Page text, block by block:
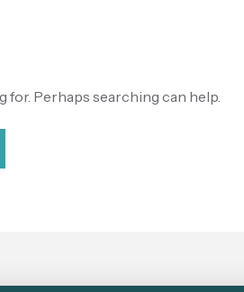
for. Perhaps searching can help.